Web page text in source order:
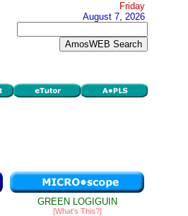
Friday
August 7, 2026
GREEN LOGIGUIN
[What's This?]